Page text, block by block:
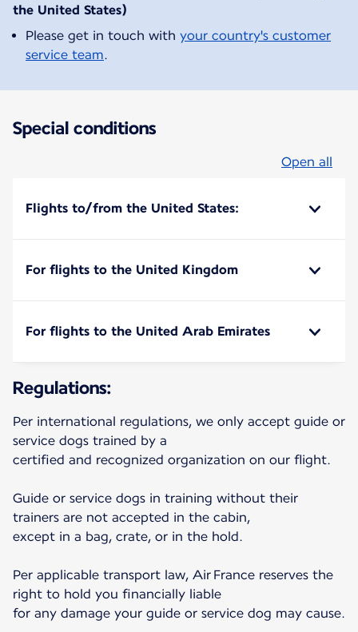
the United States)
Please get in touch with your country's customer
service team.
Special conditions
Open all
Flights to/from the United States:
For flights to the United Kingdom
For flights to the United Arab Emirates
Regulations:
Per international regulations, we only accept guide or
service dogs trained by a
certified and recognized organization on our flight.
Guide or service dogs in training without their
trainers are not accepted in the cabin,
except in a bag, crate, or in the hold.
Per applicable transport law, Air France reserves the
right to hold you financially liable
for any damage your guide or service dog may cause.